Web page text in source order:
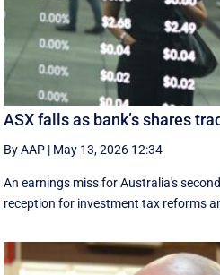
ASX falls as bank’s shares
By AAP | May 13, 2026 12:34
An earnings miss for Australia's
reception for investment tax reforms